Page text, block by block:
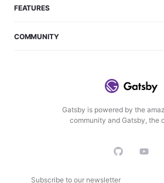
Gatsby is powered by the
community and Gatsby, the
Subscribe to our newsletter
FEATURES
COMMUNITY